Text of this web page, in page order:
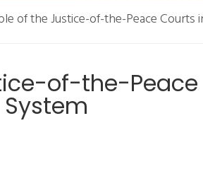
of the Justice-of-the-Peace Courts
of-the-Peace